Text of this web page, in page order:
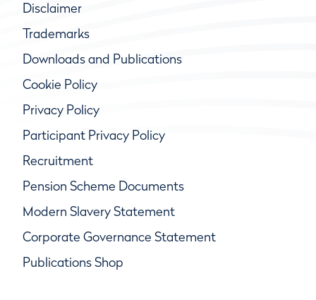
Disclaimer
Trademarks
Downloads and Publications
Cookie Policy
Privacy Policy
Participant Privacy Policy
Recruitment
Pension Scheme Documents
Modern Slavery Statement
Corporate Governance Statement
Publications Shop